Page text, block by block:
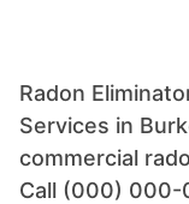
Radon
Services in
commercial
Call (000)